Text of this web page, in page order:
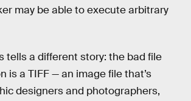
may be able to execute arbitrary
tells a different story: the bad file
is a TIFF — an image file that’s
designers and photographers,